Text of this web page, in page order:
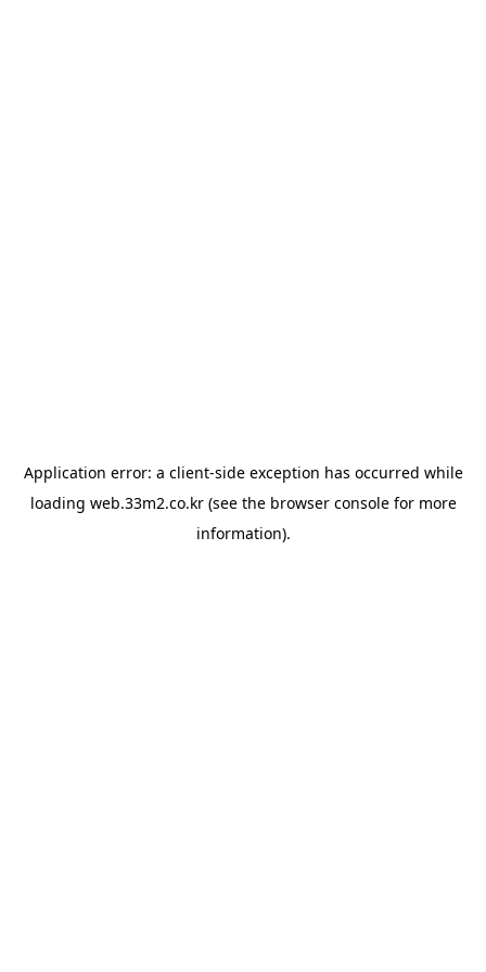
Application error: a client-side exception has occurred while
loading web.33m2.co.kr(see the browser consolefor more
information).